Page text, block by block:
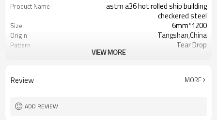
Product Name
astm a36 hot rolled ship building
checkered steel
Size 6mm*1200
Origin Tangshan,China
Pattern Tear Drop
Available Length 2000mm-12000mm
VIEW MORE
Review MORE
ADD REVIEW